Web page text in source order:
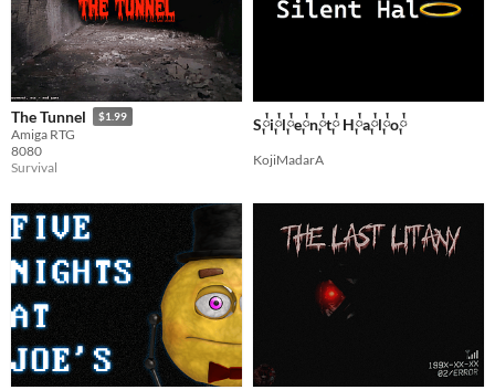
The Tunnel $1.99
Amiga RTG
8080
Survival
S༙྇i༙྇l༙྇e༙྇n༙྇t༙྇ H༙྇a༙྇l༙྇o༙྇
KojiMadarA